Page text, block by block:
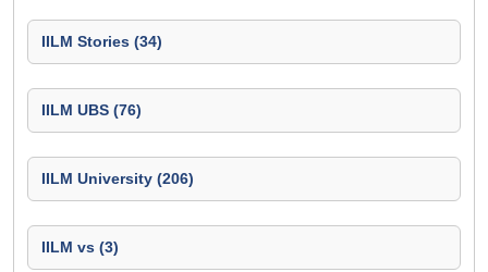
IILM Stories (34)
IILM UBS (76)
IILM University (206)
IILM vs (3)